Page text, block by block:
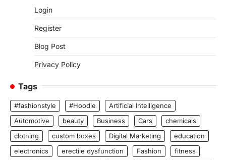
Login
Register
Blog Post
Privacy Policy
Tags
#fashionstyle #Hoodie
Artificial Intelligence
Automotive
beauty Business Cars
chemicals
clothing
custom boxes Digital Marketing
education
electronics
erectile dysfunction Fashion
fitness